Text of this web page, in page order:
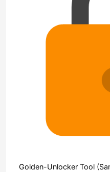
Golden-Unlocker Tool